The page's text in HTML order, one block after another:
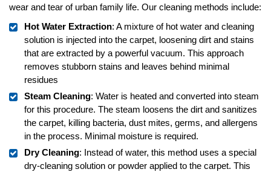
wear and tear of urban family life. Our cleaning methods include:
Hot Water Extraction: A mixture of hot water and cleaning
solution is injected into the carpet, loosening dirt and stains
that are extracted by a powerful vacuum. This approach
removes stubborn stains and leaves behind minimal
residues
Steam Cleaning: Water is heated and converted into steam
for this procedure. The steam loosens the dirt and sanitizes
the carpet, killing bacteria, dust mites, germs, and allergens
in the process. Minimal moisture is required.
Dry Cleaning: Instead of water, this method uses a special
dry-cleaning solution or powder applied to the carpet. This